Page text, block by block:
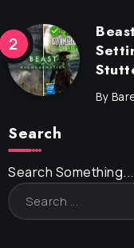
By
Search
Search Something...